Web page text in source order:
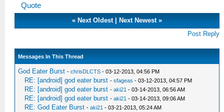
Quote
« Next Oldest| Next Newest»
Post Reply
Messages In This Thread
God Eater Burst -chrisDLCTS - 03-12-2013, 04:56 PM
RE: [android] god eater burst -sfageas - 03-12-2013, 04:57 PM
RE: [android] god eater burst -aki21 - 03-14-2013, 06:56 AM
RE: [android] god eater burst -aki21 - 03-14-2013, 09:06 AM
RE: God Eater Burst -aki21 - 03-21-2013, 05:24 AM